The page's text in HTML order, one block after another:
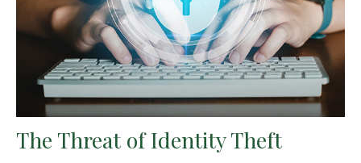
The Threat of Identity Theft